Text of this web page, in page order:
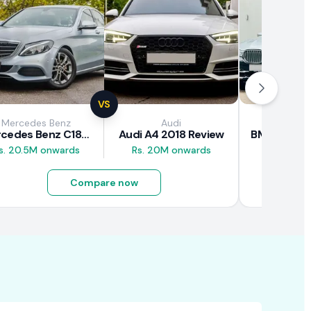
VS
Mercedes Benz
Mercedes Benz C180 2018 Review
20.5M onwards
Audi
Audi A4 2018 Review
Rs. 20M onwards
Compare now